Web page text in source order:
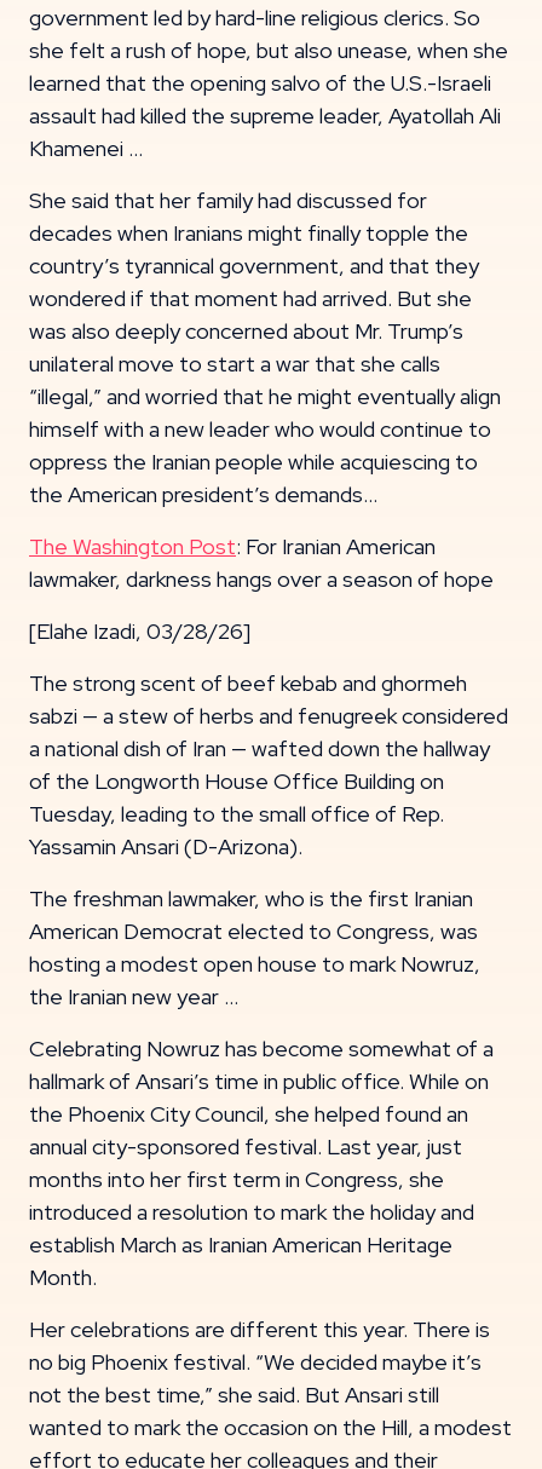
government led by hard-line religious clerics. So
she felt a rush of hope, but also unease, when she
learned that the opening salvo of the U.S.-Israeli
assault had killed the supreme leader, Ayatollah Ali
Khamenei …
She said that her family had discussed for
decades when Iranians might finally topple the
country’s tyrannical government, and that they
wondered if that moment had arrived. But she
was also deeply concerned about Mr. Trump’s
unilateral move to start a war that she calls
“illegal,” and worried that he might eventually align
himself with a new leader who would continue to
oppress the Iranian people while acquiescing to
the American president’s demands…
The Washington Post: For Iranian American
lawmaker, darkness hangs over a season of hope
[Elahe Izadi, 03/28/26]
The strong scent of beef kebab and ghormeh
sabzi — a stew of herbs and fenugreek considered
a national dish of Iran — wafted down the hallway
of the Longworth House Office Building on
Tuesday, leading to the small office of Rep.
Yassamin Ansari (D-Arizona).
The freshman lawmaker, who is the first Iranian
American Democrat elected to Congress, was
hosting a modest open house to mark Nowruz,
the Iranian new year …
Celebrating Nowruz has become somewhat of a
hallmark of Ansari’s time in public office. While on
the Phoenix City Council, she helped found an
annual city-sponsored festival. Last year, just
months into her first term in Congress, she
introduced a resolution to mark the holiday and
establish March as Iranian American Heritage
Month.
Her celebrations are different this year. There is
no big Phoenix festival. “We decided maybe it’s
not the best time,” she said. But Ansari still
wanted to mark the occasion on the Hill, a modest
effort to educate her colleagues and their